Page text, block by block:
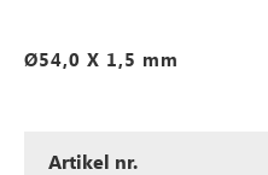
Ø54,0 X 1,5 mm
Artikel nr.